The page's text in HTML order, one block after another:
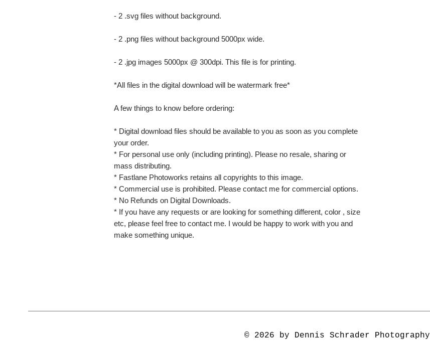
- 2 .svg files without background.
- 2 .png files without background 5000px wide.
- 2 .jpg images 5000px @ 300dpi. This file is for printing.
*All files in the digital download will be watermark free*
A few things to know before ordering:
* Digital download files should be available to you as soon as you complete
your order.
* For personal use only (including printing). Please no resale, sharing or
mass distributing.
* Fastlane Photoworks retains all copyrights to this image.
* Commercial use is prohibited. Please contact me for commercial options.
* No Refunds on Digital Downloads.
* If you have any requests or are looking for something different, color , size
etc, please feel free to contact me. I would be happy to work with you and
make something unique.
© 2026 by Dennis Schrader Photography